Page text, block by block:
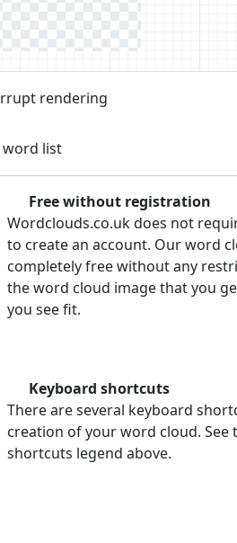
rendering
word list
Free without registration
Wordclouds.co.uk does not
to create an account. Our word
completely free without any
the word cloud image that you
you see fit.
Keyboard shortcuts
There are several keyboard
creation of your word cloud. See
shortcuts legend above.